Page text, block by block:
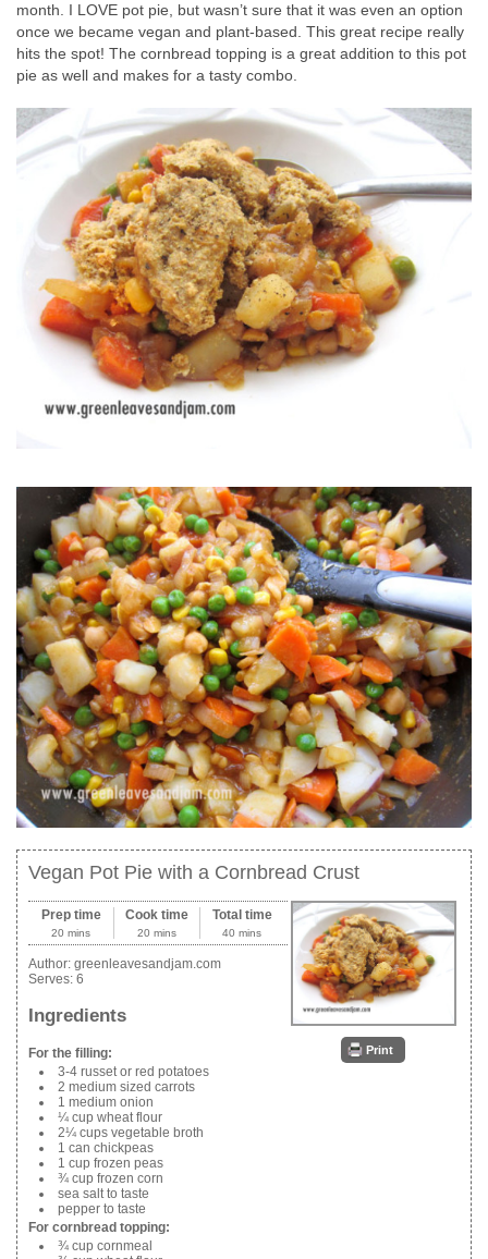
month. I LOVE pot pie, but wasn’t sure that it was even an option
once we became vegan and plant-based. This great recipe really
hits the spot! The cornbread topping is a great addition to this pot
pie as well and makes for a tasty combo.
Vegan Pot Pie with a Cornbread Crust
Print
Prep time
20 mins
Cook time
20 mins
Total time
40 mins
Author: greenleavesandjam.com
Serves: 6
Ingredients
For the filling:
3-4 russet or red potatoes
2 medium sized carrots
1 medium onion
¼ cup wheat flour
2¼ cups vegetable broth
1 can chickpeas
1 cup frozen peas
¾ cup frozen corn
sea salt to taste
pepper to taste
For cornbread topping:
¾ cup cornmeal